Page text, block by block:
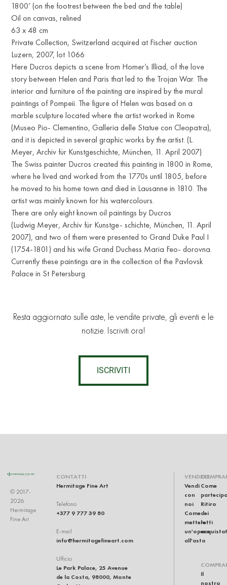
1800’ (on the footrest between the bed and the table)
Oil on canvas, relined
63 x 48 cm
Private Collection, Switzerland acquired at Fischer auction
Luzern, 2007, lot 1066
Here Ducros depicts a scene from Homer’s Illiad, of the love
story between Helen and Paris that led to the Trojan War. The
interior and furniture of the painting are inspired by the mural
paintings of Pompeii. The figure of Helen was based on a
marble sculpture located where the artist worked in Rome
(Museo Pio- Clementino, Galleria delle Statue con Cleopatra),
and it is depicted in several graphic works by the artist. (L.
Meyer, Archiv für Kunstgeschichte, München, 11. April 2007)
The Swiss painter Ducros created this painting in 1800 in Rome,
where he lived and worked from the 1770s until 1805, before
he moved to his home town and died in Lausanne in 1810. The
artist was mainly known for his watercolours.
There are only eight known oil paintings by Ducros
(Ludwig Meyer, Archiv für Kunstge- schichte, München, 11. April
2007), and two of them were presented to Grand Duke Paul I
(1754-1801) and his wife Grand Duchess Maria Feo- dorovna.
Currently these paintings are in the collection of the Pavlovsk
Palace in St Petersburg.
Resta aggiornato sulle aste, le vendite private, gli eventi e le
notizie. Iscriviti ora!
ISCRIVITI
© 2017-
2026
Hermitage
Fine Art
CONTATTI
Hermitage Fine Art
Telefono
+377 9 777 39 80
E-mail
info@hermitagefineart.com
Ufficio
Le Park Palace, 25 Avenue
de la Costa, 98000, Monte
VENDERE
Vendi
con
noi
Come
mettere
un'opera
all'asta
Come
Ritiro
dei
lotti
Il
nostro